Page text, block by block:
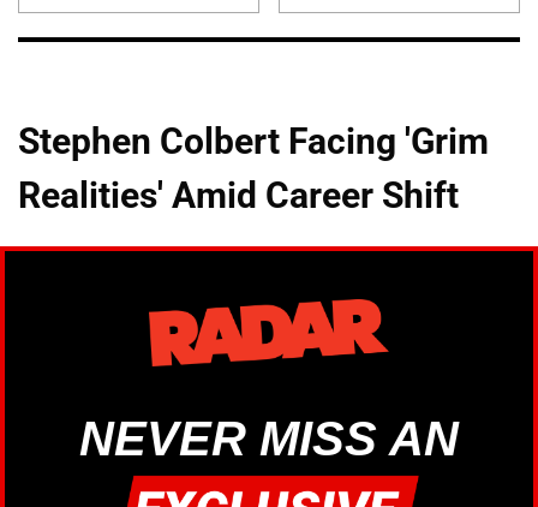
Stephen Colbert Facing 'Grim
Realities' Amid Career Shift
NEVER MISS AN